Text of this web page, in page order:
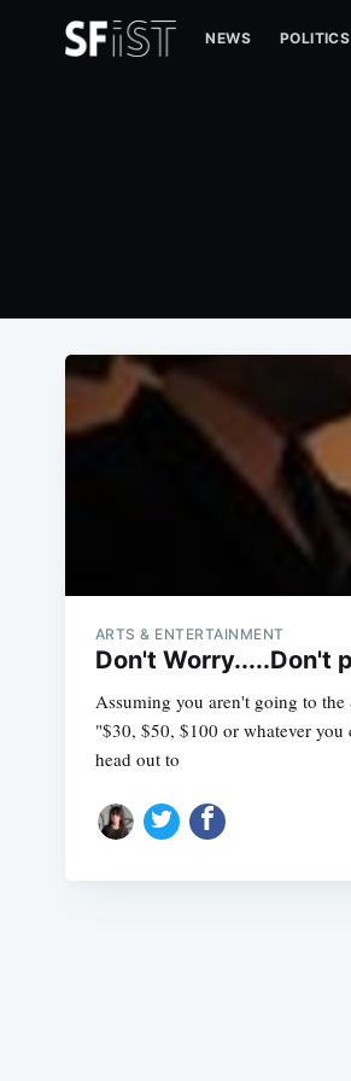
NEWS POLITICS
ARTS & ENTERTAINMENT
Don't Worry.....Don't
Assuming you aren't going to
"$30, $50, $100 or whatever
head out to